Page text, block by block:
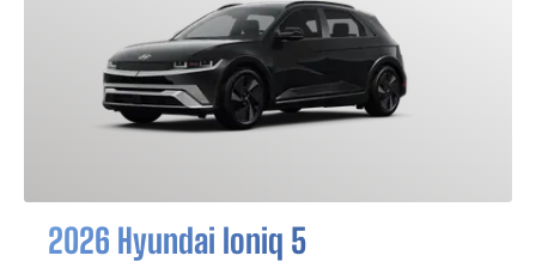
2026 Hyundai Ioniq 5